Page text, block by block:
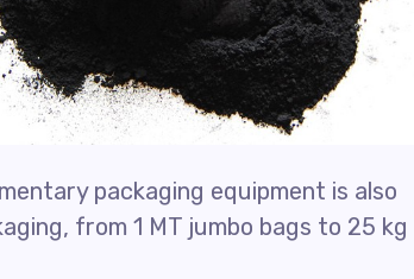
packaging equipment is also
from 1 MT jumbo bags to 25 kg